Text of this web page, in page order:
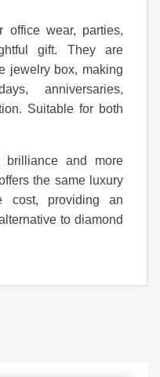
office wear, parties,
gift. They are
jewelry box, making
anniversaries,
Suitable for both
brilliance and more
the same luxury
providing an
to diamond